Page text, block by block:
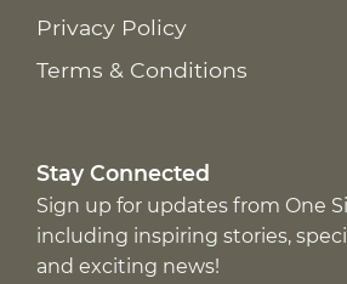
Privacy Policy
Terms & Conditions
Stay Connected
Sign up for updates from One
including inspiring stories,
and exciting news!